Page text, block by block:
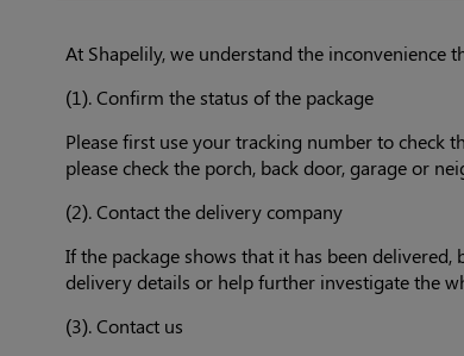
At Shapelily, we understand the inconvenience
(1). Confirm the status of the package
Please first use your tracking number to check
please check the porch, back door, garage or
(2). Contact the delivery company
If the package shows that it has been
delivery details or help further investigate the
(3). Contact us